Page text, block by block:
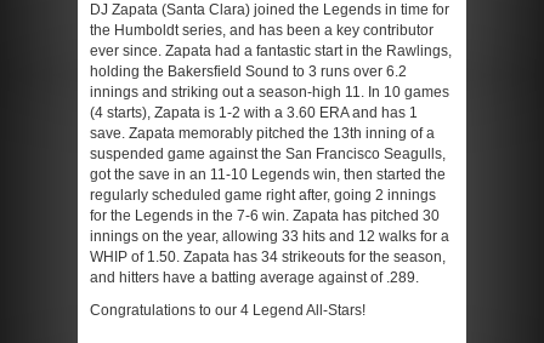
DJ Zapata (Santa Clara) joined the Legends in time for
the Humboldt series, and has been a key contributor
ever since. Zapata had a fantastic start in the Rawlings,
holding the Bakersfield Sound to 3 runs over 6.2
innings and striking out a season-high 11. In 10 games
(4 starts), Zapata is 1-2 with a 3.60 ERA and has 1
save. Zapata memorably pitched the 13th inning of a
suspended game against the San Francisco Seagulls,
got the save in an 11-10 Legends win, then started the
regularly scheduled game right after, going 2 innings
for the Legends in the 7-6 win. Zapata has pitched 30
innings on the year, allowing 33 hits and 12 walks for a
WHIP of 1.50. Zapata has 34 strikeouts for the season,
and hitters have a batting average against of .289.
Congratulations to our 4 Legend All-Stars!